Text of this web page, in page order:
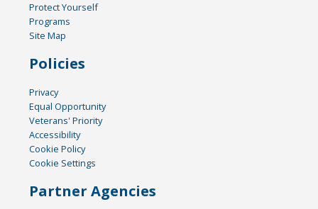
Protect Yourself
Programs
Site Map
Policies
Privacy
Equal Opportunity
Veterans' Priority
Accessibility
Cookie Policy
Cookie Settings
Partner Agencies